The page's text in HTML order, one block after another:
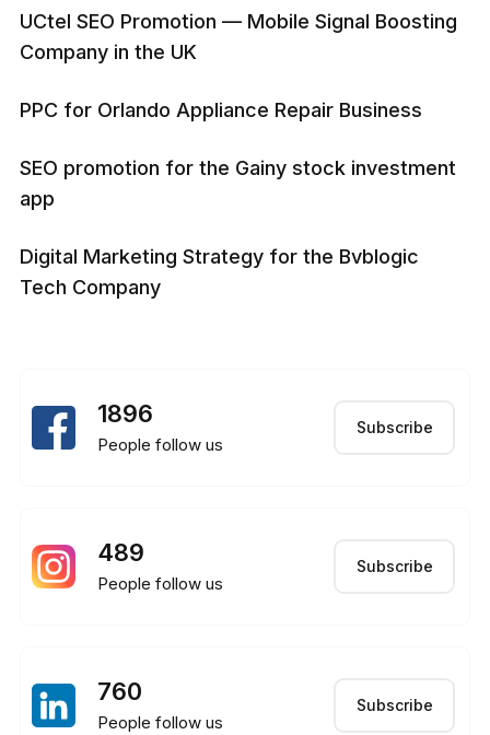
UCtel SEO Promotion — Mobile Signal Boosting
Company in the UK
PPC for Orlando Appliance Repair Business
SEO promotion for the Gainy stock investment
app
Digital Marketing Strategy for the Bvblogic
Tech Company
1896
People follow us
Subscribe
489
People follow us
Subscribe
760
People follow us
Subscribe